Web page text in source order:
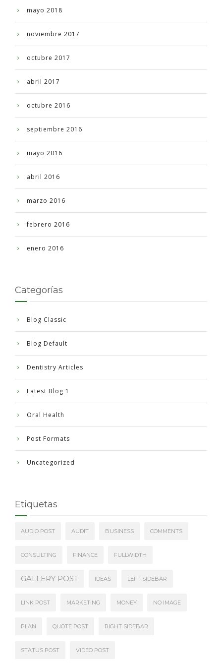
mayo 2018
noviembre 2017
octubre 2017
abril 2017
octubre 2016
septiembre 2016
mayo 2016
abril 2016
marzo 2016
febrero 2016
enero 2016
Categorías
Blog Classic
Blog Default
Dentistry Articles
Latest Blog 1
Oral Health
Post Formats
Uncategorized
Etiquetas
AUDIO POST AUDIT BUSINESS COMMENTS
CONSULTING FINANCE FULLWIDTH
GALLERY POST IDEAS LEFT SIDEBAR
LINK POST MARKETING MONEY NO IMAGE
PLAN QUOTE POST RIGHT SIDEBAR
STATUS POST VIDEO POST